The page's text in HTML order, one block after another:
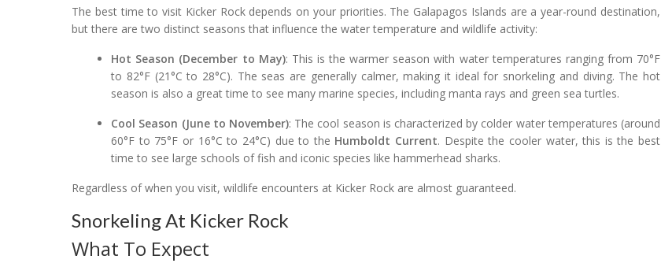
The best time to visit Kicker Rock depends on your priorities. The Galapagos Islands are a year-round destination,
but there are two distinct seasons that influence the water temperature and wildlife activity:
Hot Season (December to May): This is the warmer season with water temperatures ranging from 70°F
to 82°F (21°C to 28°C). The seas are generally calmer, making it ideal for snorkeling and diving. The hot
season is also a great time to see many marine species, including manta rays and green sea turtles.
Cool Season (June to November): The cool season is characterized by colder water temperatures (around
60°F to 75°F or 16°C to 24°C) due to the Humboldt Current. Despite the cooler water, this is the best
time to see large schools of fish and iconic species like hammerhead sharks.
Regardless of when you visit, wildlife encounters at Kicker Rock are almost guaranteed.
Snorkeling At Kicker Rock
What To Expect